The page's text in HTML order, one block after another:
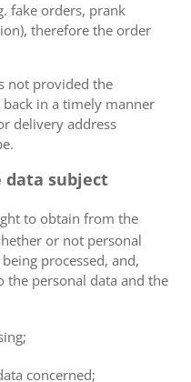
fake orders, prank
therefore the order
not provided the
in a timely manner
delivery address
data subject
to obtain from the
or not personal
processed, and,
the personal data and the
concerned;